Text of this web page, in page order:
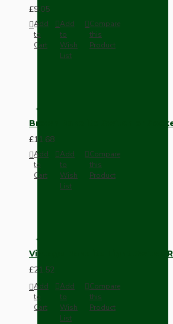
£9.05
Add
to
Cart
Add
to
Wish
List
Compare
this
Product
Brown Bakelite Switch or
£11.68
Add
to
Cart
Add
to
Wish
List
Compare
this
Product
Vintage Bakelite Light Switch
£21.52
Add
to
Cart
Add
to
Wish
List
Compare
this
Product